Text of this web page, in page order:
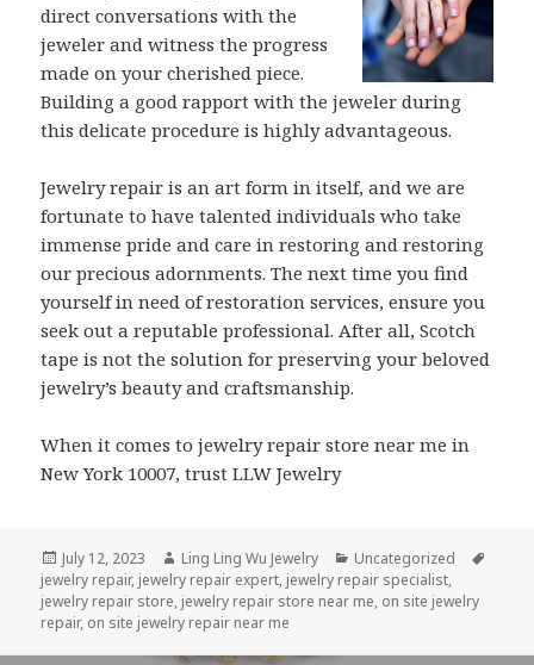
direct conversations with the
jeweler and witness the progress
made on your cherished piece.
Building a good rapport with the jeweler during
this delicate procedure is highly advantageous.
Jewelry repair is an art form in itself, and we are
fortunate to have talented individuals who take
immense pride and care in restoring and restoring
our precious adornments. The next time you find
yourself in need of restoration services, ensure you
seek out a reputable professional. After all, Scotch
tape is not the solution for preserving your beloved
jewelry’s beauty and craftsmanship.
When it comes to jewelry repair store near me in
New York 10007, trust LLW Jewelry
Posted
on
July 12, 2023 Author
Ling Ling Wu Jewelry Categories
Uncategorized
jewelry repair, jewelry repair expert, jewelry repair specialist,
jewelry repair store, jewelry repair store near me, on site jewelry
repair, on site jewelry repair near me